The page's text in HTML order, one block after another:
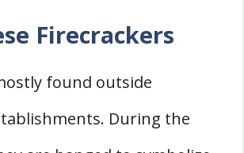
Firecrackers
found outside
During the